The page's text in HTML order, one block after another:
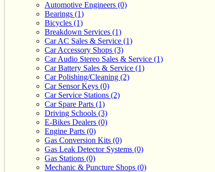
Automotive Engineers (0)
Bearings (1)
Bicycles (1)
Breakdown Services (1)
Car AC Sales & Service (1)
Car Accessory Shops (3)
Car Audio Stereo Sales & Service (1)
Car Battery Sales & Service (1)
Car Polishing/Cleaning (2)
Car Sensor Keys (0)
Car Service Stations (2)
Car Spare Parts (1)
Driving Schools (3)
E-Bikes Dealers (0)
Engine Parts (0)
Gas Conversion Kits (0)
Gas Leak Detector Systems (0)
Gas Stations (0)
Mechanic & Puncture Shops (0)